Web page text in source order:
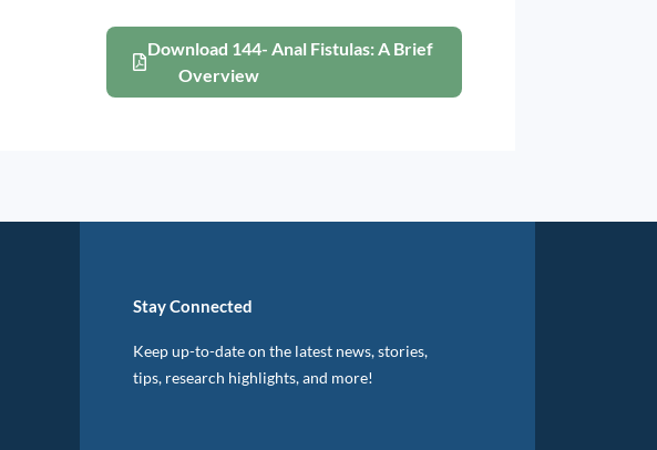
Download 144- Anal Fistulas: A Brief
Overview
Stay Connected
Keep up-to-date on the latest news, stories,
tips, research highlights, and more!